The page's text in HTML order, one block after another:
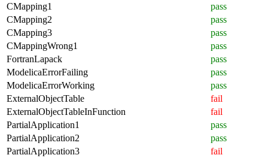
CMapping1
pass
CMapping2
pass
CMapping3
pass
CMappingWrong1
pass
FortranLapack
pass
ModelicaErrorFailing
pass
ModelicaErrorWorking
pass
ExternalObjectTable
fail
ExternalObjectTableInFunction
fail
PartialApplication1
pass
PartialApplication2
pass
PartialApplication3
fail